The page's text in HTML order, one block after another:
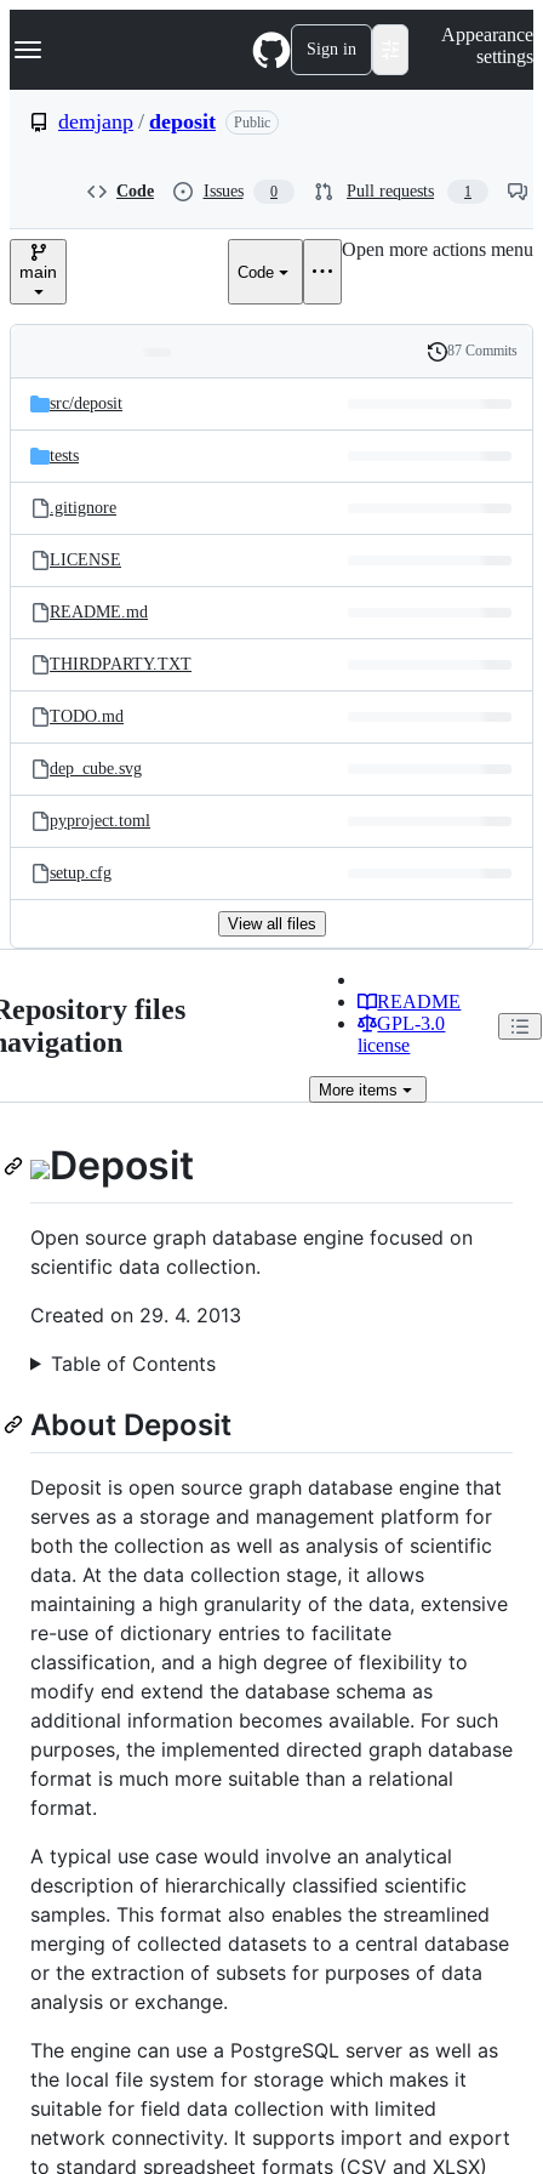
k
p
e
Navigation Menu Sign in
Appearance
settings
demjanp / deposit Public
Code Issues 0 Pull requests 1
main Code
Open more actions menu
and
files
Latest
commit
History
87 Commits
src/deposit
tests
.gitignore
LICENSE
README.md
THIRDPARTY.TXT
TODO.md
dep_cube.svg
pyproject.toml
setup.cfg
View all files
files
README
GPL-3.0
license
More items
Deposit
Open source graph database engine focused on
scientific data collection.
Created on 29. 4. 2013
Table of Contents
About Deposit
Deposit is open source graph database engine that
serves as a storage and management platform for
both the collection as well as analysis of scientific
data. At the data collection stage, it allows
maintaining a high granularity of the data, extensive
re-use of dictionary entries to facilitate
classification, and a high degree of flexibility to
modify end extend the database schema as
additional information becomes available. For such
purposes, the implemented directed graph database
format is much more suitable than a relational
format.
A typical use case would involve an analytical
description of hierarchically classified scientific
samples. This format also enables the streamlined
merging of collected datasets to a central database
or the extraction of subsets for purposes of data
analysis or exchange.
The engine can use a PostgreSQL server as well as
the local file system for storage which makes it
suitable for field data collection with limited
network connectivity. It supports import and export
to standard spreadsheet formats (CSV and XLSX)